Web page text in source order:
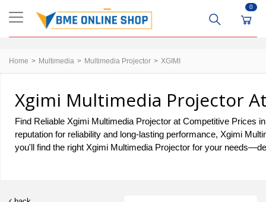
0
Home Multimedia Multimedia Projector XGIMI
Xgimi Multimedia Projector
Find Reliable Xgimi Multimedia Projector at Competitive Prices
reputation for reliability and long-lasting performance, Xgimi
you'll find the right Xgimi Multimedia Projector for your